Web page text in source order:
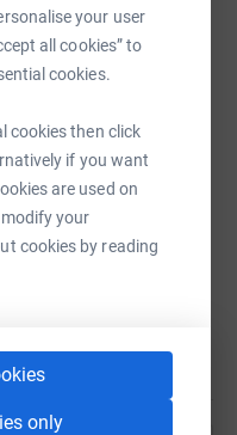
your user
all cookies” to
cookies.
cookies then click
if you want
are used on
your
cookies by reading
only
oldest owned
Green herself
25 years ago!
out to pick up a
practical but what is
with a donation.
of us. One thing
today you will